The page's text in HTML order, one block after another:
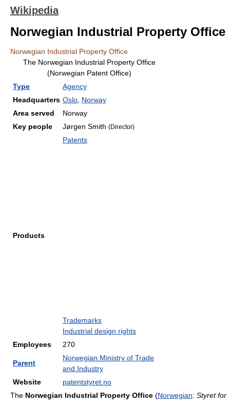
Wikipedia
Norwegian Industrial Property Office
Norwegian Industrial Property Office
The Norwegian Industrial Property Office
(Norwegian Patent Office)
Type
Agency
Headquarters Oslo Norway
Area served
Norway
Key people
Jørgen Smith (Director)
Products
Patents
Trademarks
Industrial design rights
Employees
270
Parent
Norwegian Ministry of Trade
and Industry
Website
patentstyret.no
The Norwegian Industrial Property Office (Norwegian: Styret for